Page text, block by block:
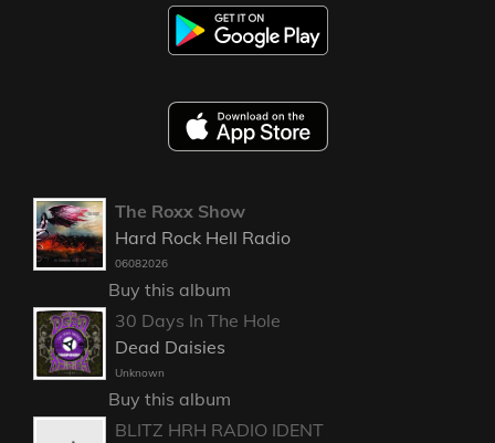
The Roxx Show
Hard Rock Hell Radio
06082026
Buy this album
30 Days In The Hole
Dead Daisies
Unknown
Buy this album
BLITZ HRH RADIO IDENT